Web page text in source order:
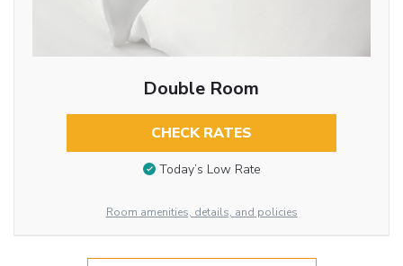
Double Room
CHECK RATES
Today’s Low Rate
Room amenities, details, and policies